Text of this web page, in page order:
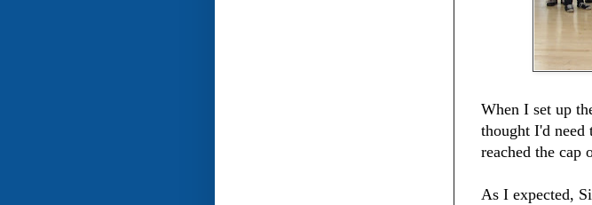
When I set up
thought I'd need
reached the cap
As I expected,